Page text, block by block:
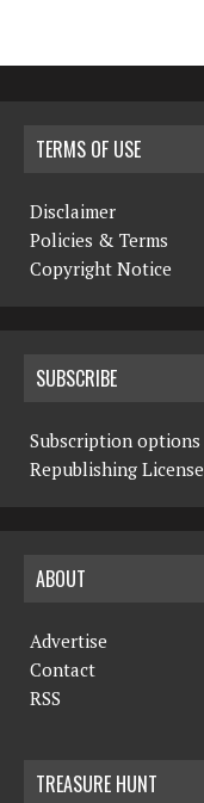
TERMS OF USE
Disclaimer
Policies & Terms
Copyright Notice
SUBSCRIBE
Subscription options
Republishing License
ABOUT
Advertise
Contact
RSS
TREASURE HUNT